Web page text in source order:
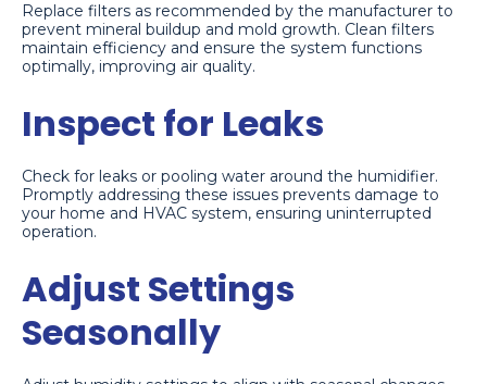
Replace filters as recommended by the manufacturer to
prevent mineral buildup and mold growth. Clean filters
maintain efficiency and ensure the system functions
optimally, improving air quality.
Inspect for Leaks
Check for leaks or pooling water around the humidifier.
Promptly addressing these issues prevents damage to
your home and HVAC system, ensuring uninterrupted
operation.
Adjust Settings
Seasonally